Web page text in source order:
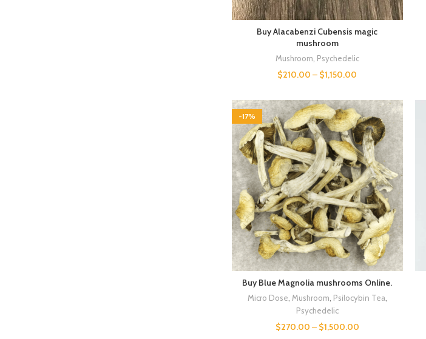
Buy Alacabenzi Cubensis magic
mushroom
Mushroom, Psychedelic
$210.00 – $1,150.00
-17%
Buy Blue Magnolia mushrooms Online.
Micro Dose Mushroom Psilocybin Tea,
Psychedelic
$270.00 – $1,500.00